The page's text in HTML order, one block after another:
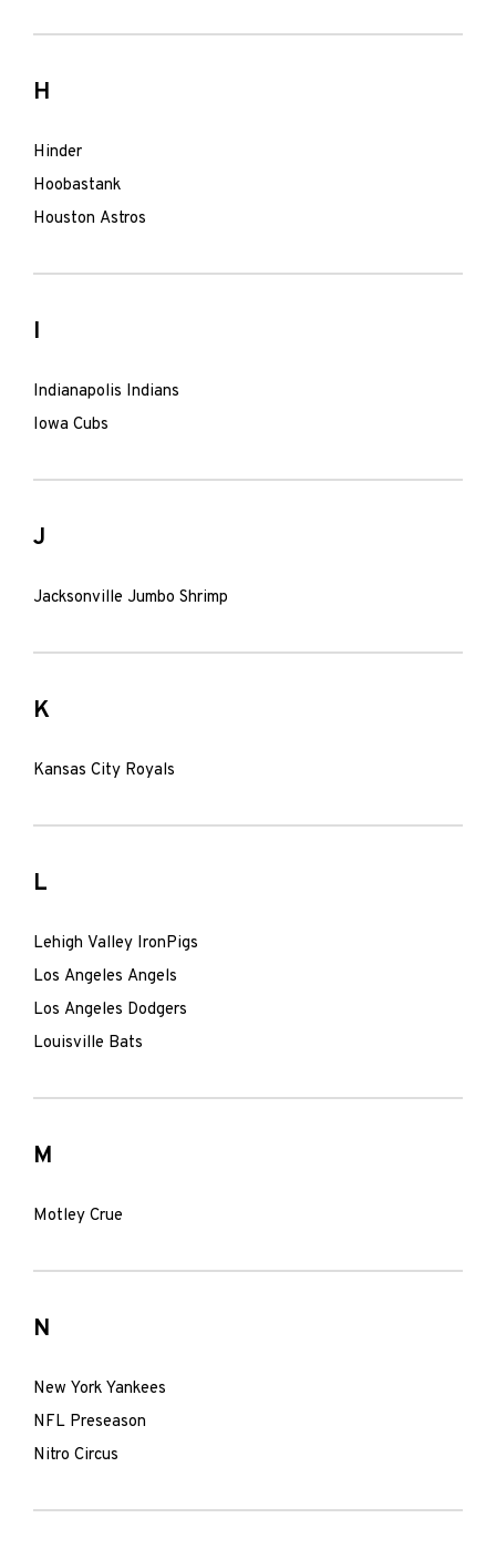
H
Hinder
Hoobastank
Houston Astros
I
Indianapolis Indians
Iowa Cubs
J
Jacksonville Jumbo Shrimp
K
Kansas City Royals
L
Lehigh Valley IronPigs
Los Angeles Angels
Los Angeles Dodgers
Louisville Bats
M
Motley Crue
N
New York Yankees
NFL Preseason
Nitro Circus